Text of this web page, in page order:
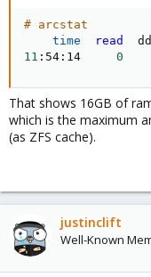
# arcstat
time
read
11 :54:14 0
That shows 16GB of
which is the maximum
(as ZFS cache).
justinclift
Well-Known